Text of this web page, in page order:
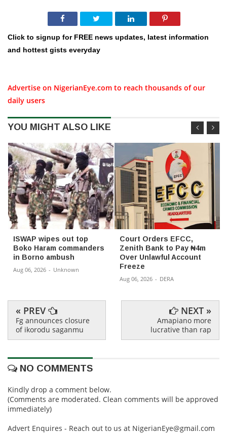
Click to signup for FREE news updates, latest information
and hottest gists everyday
Advertise on NigerianEye.com to reach thousands of our
daily users
YOU MIGHT ALSO LIKE
ISWAP wipes out top
Boko Haram commanders
in Borno ambush
Aug 06, 2026 - Unknown
Court Orders EFCC,
Zenith Bank to Pay ₦4m
Over Unlawful Account
Freeze
Aug 06, 2026 - DERA
« PREV
Fg announces closure
of ikorodu saganmu
NEXT »
Amapiano more
lucrative than rap
NO COMMENTS
Kindly drop a comment below.
(Comments are moderated. Clean comments will be approved
immediately)
Advert Enquires - Reach out to us at NigerianEye@gmail.com